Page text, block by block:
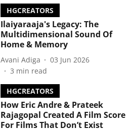
HGCREATORS
Ilaiyaraaja's Legacy: The
Multidimensional Sound Of
Home & Memory
Avani Adiga
03 Jun 2026
3 min read
HGCREATORS
How Eric Andre & Prateek
Rajagopal Created A Film Score
For Films That Don’t Exist